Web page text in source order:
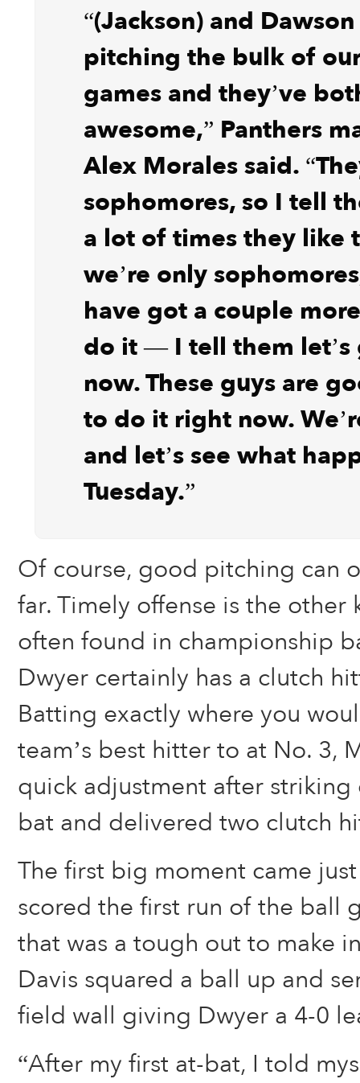
“(Jackson) and
pitching the bulk of
games and they’ve
awesome,” Panthers
Alex Morales said.
sophomores, so I tell
a lot of times they like
we’re only
have got a couple
do it — I tell them let’s
now. These guys are
to do it right now.
and let’s see what
Tuesday.”
Of course, good pitching can
far. Timely offense is the other
often found in championship
Dwyer certainly has a clutch
Batting exactly where you
team’s best hitter to at No. 3,
quick adjustment after striking
bat and delivered two clutch
The first big moment came
scored the first run of the ball
that was a tough out to make
Davis squared a ball up and
field wall giving Dwyer a 4-0
“After my first at-bat, I told